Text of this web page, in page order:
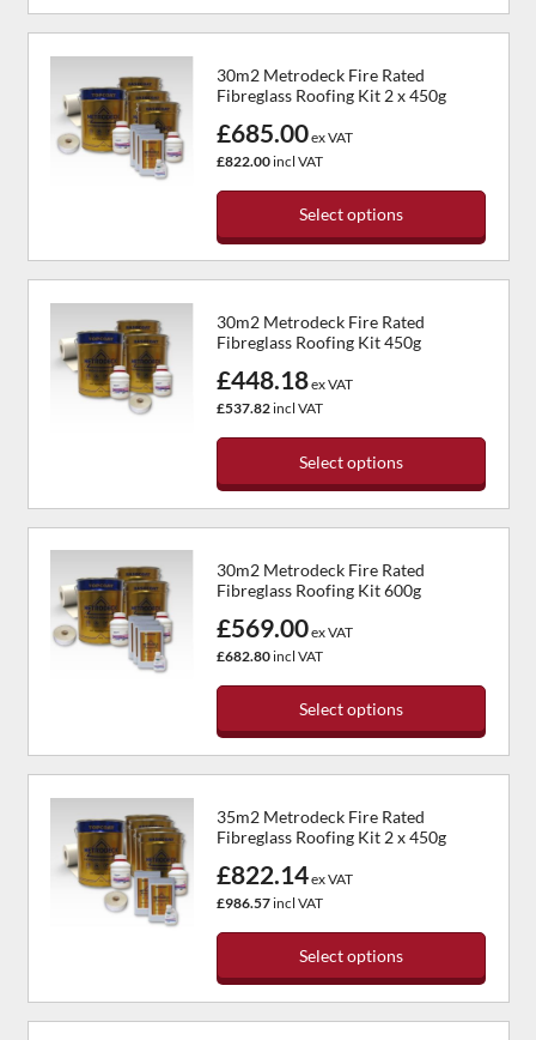
the
page
product
multiple
variants.
The
options
the
page
30m2 Metrodeck Fire Rated
Fibreglass Roofing Kit 2 x 450g
£685.00ex VAT
£822.00incl VAT
Select options
This
product
multiple
variants.
The
options
the
page
30m2 Metrodeck Fire Rated
Fibreglass Roofing Kit 450g
£448.18ex VAT
£537.82incl VAT
Select options
This
multiple
variants.
The
options
the
page
30m2 Metrodeck Fire Rated
Fibreglass Roofing Kit 600g
£569.00ex VAT
£682.80incl VAT
Select options
This
multiple
variants.
The
options
the
35m2 Metrodeck Fire Rated
Fibreglass Roofing Kit 2 x 450g
£822.14ex VAT
£986.57incl VAT
Select options
This
product